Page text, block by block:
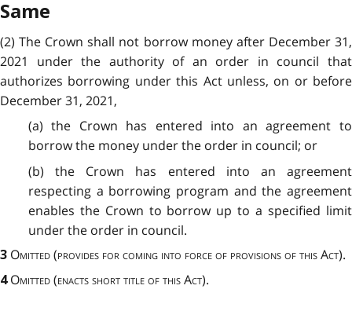
Same
(2) The Crown shall not borrow money after December 31,
2021 under the authority of an order in council that
authorizes borrowing under this Act unless, on or before
December 31, 2021,
(a) the Crown has entered into an agreement to
borrow the money under the order in council; or
(b) the Crown has entered into an agreement
respecting a borrowing program and the agreement
enables the Crown to borrow up to a specified limit
under the order in council.
3 Omitted(provides for coming into force of provisions of this Act).
4 Omitted (enacts short title of this Act).